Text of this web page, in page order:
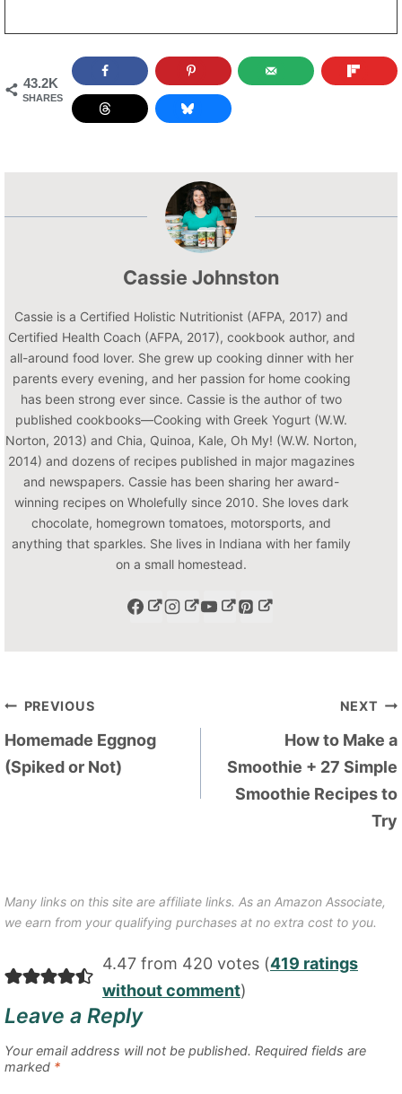
43.2K
SHARES
Cassie Johnston
Cassie is a Certified Holistic Nutritionist (AFPA, 2017) and
Certified Health Coach (AFPA, 2017), cookbook author, and
all-around food lover. She grew up cooking dinner with her
parents every evening, and her passion for home cooking
has been strong ever since. Cassie is the author of two
published cookbooks—Cooking with Greek Yogurt (W.W.
Norton, 2013) and Chia, Quinoa, Kale, Oh My! (W.W. Norton,
2014) and dozens of recipes published in major magazines
and newspapers. Cassie has been sharing her award-
winning recipes on Wholefully since 2010. She loves dark
chocolate, homegrown tomatoes, motorsports, and
anything that sparkles. She lives in Indiana with her family
on a small homestead.
Post
navigation
PREVIOUS
Homemade Eggnog
(Spiked or Not)
NEXT
How to Make a
Smoothie + 27 Simple
Smoothie Recipes to
Try
Many links on this site are affiliate links. As an Amazon Associate,
we earn from your qualifying purchases at no extra cost to you.
4.47 from 420 votes (419 ratings
without comment)
Leave a Reply
Your email address will not be published. Required fields are
marked *